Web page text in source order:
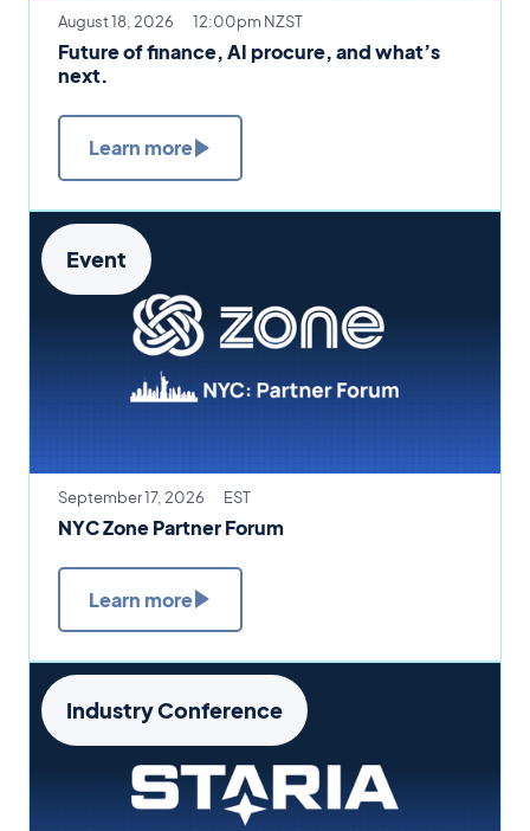
August 18, 2026 12:00pm NZST
Future of finance, AI procure, and what’s
next.
Learn more
Event
September 17, 2026 EST
NYC Zone Partner Forum
Learn more
Industry Conference